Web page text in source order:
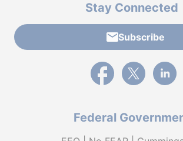
Stay Connected
Subscribe
External link to
External link
Federal